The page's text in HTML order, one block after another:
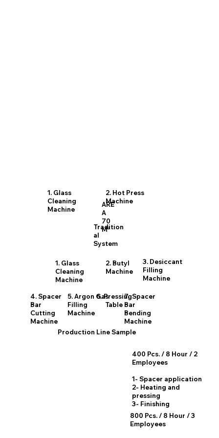
2. Hot Press
Machine
1. Glass
Cleaning
Machine
ARE
A
70
M²
1. Glass
Cleaning
Machine
2. Butyl
Machine
3. Desiccant
Filling
Machine
4. Spacer
Bar
Cutting
Machine
5. Argon Gas
Filling
Machine
6. Pressing
Table
7. Spacer
Bar
Bending
Machine
Tradition
al
System
Production Line Sample
400 Pcs. / 8 Hour / 2
Employees
1- Spacer application
2- Heating and
pressing
3- Finishing
800 Pcs. / 8 Hour / 3
Employees